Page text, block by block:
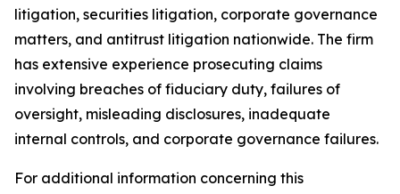
litigation, securities litigation, corporate governance
matters, and antitrust litigation nationwide. The firm
has extensive experience prosecuting claims
involving breaches of fiduciary duty, failures of
oversight, misleading disclosures, inadequate
internal controls, and corporate governance failures.
For additional information concerning this